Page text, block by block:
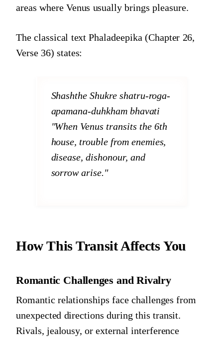
areas where Venus usually brings pleasure.
The classical text Phaladeepika (Chapter 26,
Verse 36) states:
Shashthe Shukre shatru-roga-
apamana-duhkham bhavati
"When Venus transits the 6th
house, trouble from enemies,
disease, dishonour, and
sorrow arise."
How This Transit Affects You
Romantic Challenges and Rivalry
Romantic relationships face challenges from
unexpected directions during this transit.
Rivals, jealousy, or external interference